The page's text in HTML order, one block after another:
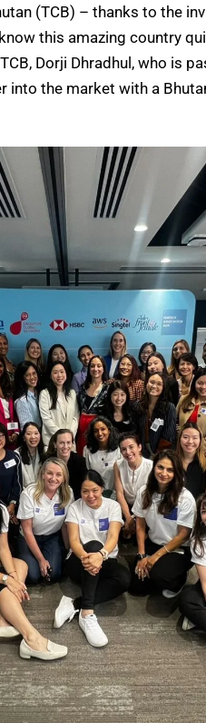
(TCB) – thanks to the
this amazing country
Dorji Dhradhul, who is
the market with a